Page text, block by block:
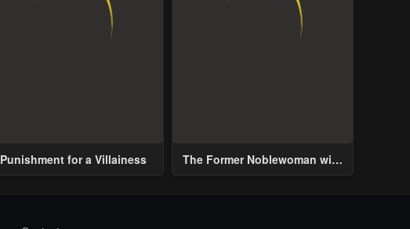
Punishment for a Villainess
The Former Noblewoman with